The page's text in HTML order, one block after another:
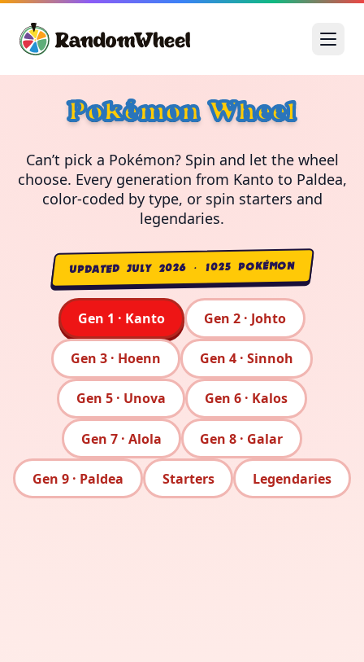
Pokémon Wheel
Can’t pick a Pokémon? Spin and let the wheel
choose. Every generation from Kanto to Paldea,
color-coded by type, or spin starters and
legendaries.
UPDATED JULY 2026 · 1025 POKÉMON
Gen 1 · Kanto Gen 2 · Johto
Gen 3 · Hoenn Gen 4 · Sinnoh
Gen 5 · Unova Gen 6 · Kalos
Gen 7 · Alola Gen 8 · Galar
Gen 9 · Paldea Starters Legendaries